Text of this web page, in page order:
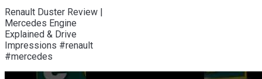
Renault Duster Review |
Mercedes Engine
Explained & Drive
Impressions #renault
#mercedes